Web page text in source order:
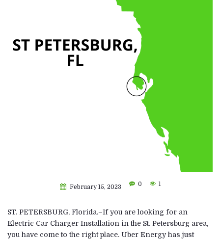
February 15, 2023 0 1
ST. PETERSBURG, Florida.–If you are looking for an
Electric Car Charger Installation in the St. Petersburg area,
you have come to the right place. Uber Energy has just